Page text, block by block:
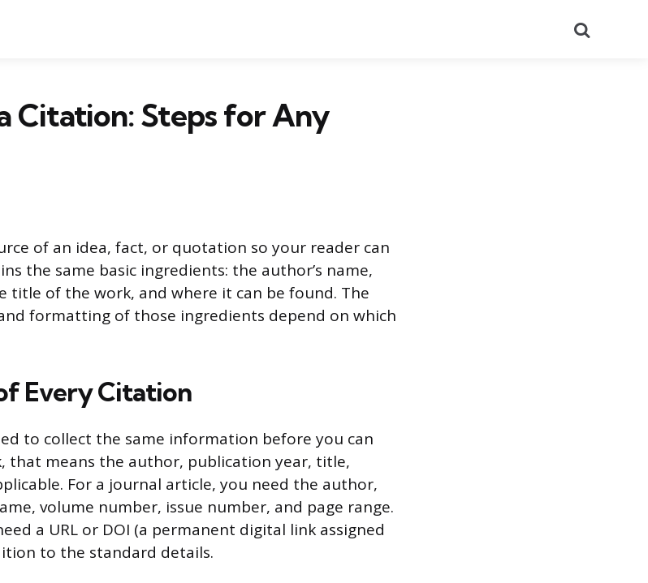
Citation: Steps for Any
of an idea, fact, or quotation so your reader can
the same basic ingredients: the author’s name,
title of the work, and where it can be found. The
formatting of those ingredients depend on which
Every Citation
to collect the same information before you can
that means the author, publication year, title,
For a journal article, you need the author,
volume number, issue number, and page range.
a URL or DOI (a permanent digital link assigned
to the standard details.